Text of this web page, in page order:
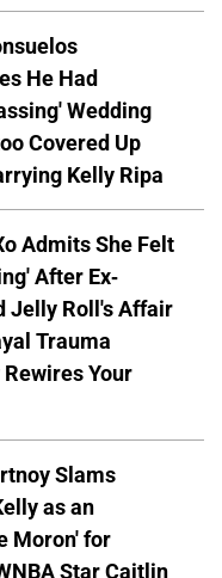
He Had
Wedding
Covered Up
Kelly Ripa
Admits She Felt
After Ex-
Jelly Roll's Affair
Trauma
Your
Slams
as an
Moron' for
Star Caitlin